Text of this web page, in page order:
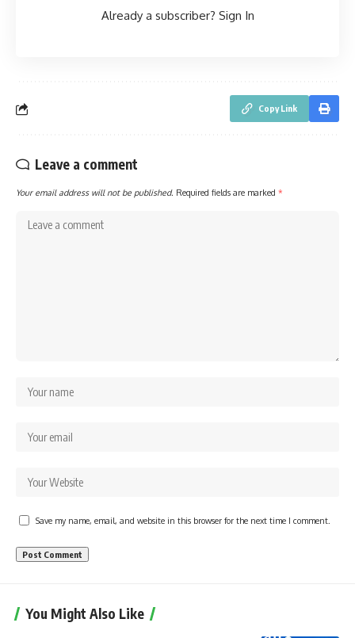
Already a subscriber? Sign In
Copy Link
Leave a comment
Your email address will not be published. Required fields are marked *
Save my name, email, and website in this browser for the next time I comment.
You Might Also Like